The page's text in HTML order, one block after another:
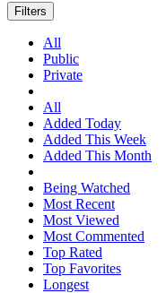
Filters
All
Public
Private
All
Added Today
Added This Week
Added This Month
Being Watched
Most Recent
Most Viewed
Most Commented
Top Rated
Top Favorites
Longest